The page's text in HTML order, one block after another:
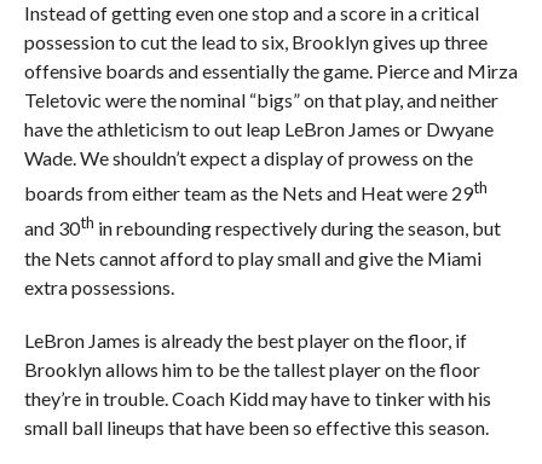
Instead of getting even one stop and a score in a critical
possession to cut the lead to six, Brooklyn gives up three
offensive boards and essentially the game. Pierce and Mirza
Teletovic were the nominal “bigs” on that play, and neither
have the athleticism to out leap LeBron James or Dwyane
Wade. We shouldn’t expect a display of prowess on the
boards from either team as the Nets and Heat were 29th
and 30th in rebounding respectively during the season, but
the Nets cannot afford to play small and give the Miami
extra possessions.
LeBron James is already the best player on the floor, if
Brooklyn allows him to be the tallest player on the floor
they’re in trouble. Coach Kidd may have to tinker with his
small ball lineups that have been so effective this season.